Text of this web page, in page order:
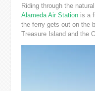
Riding through the
Alameda Air Stationis a
the ferry gets out on the
Treasure Island and the